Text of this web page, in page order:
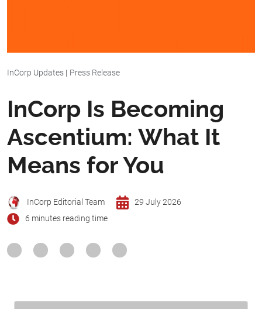
InCorp Updates | Press Release
InCorp Is Becoming
Ascentium: What It
Means for You
InCorp Editorial Team
29 July 2026
6 minutes reading time